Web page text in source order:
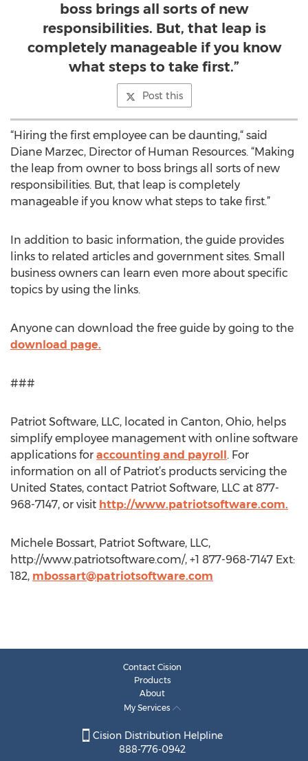
boss brings all sorts of new
responsibilities. But, that leap is
completely manageable if you know
what steps to take first.”
Post this
“Hiring the first employee can be daunting,“ said
Diane Marzec, Director of Human Resources. “Making
the leap from owner to boss brings all sorts of new
responsibilities. But, that leap is completely
manageable if you know what steps to take first.”
In addition to basic information, the guide provides
links to related articles and government sites. Small
business owners can learn even more about specific
topics by using the links.
Anyone can download the free guide by going to the
download page.
###
Patriot Software, LLC, located in Canton, Ohio, helps
simplify employee management with online software
applications for accounting and payroll. For
information on all of Patriot’s products servicing the
United States, contact Patriot Software, LLC at 877-
968-7147, or visit http://www.patriotsoftware.com.
Michele Bossart, Patriot Software, LLC,
http://www.patriotsoftware.com/, +1 877-968-7147 Ext:
182, mbossart@patriotsoftware.com
Contact Cision
Products
About
My Services
Cision Distribution Helpline
888-776-0942